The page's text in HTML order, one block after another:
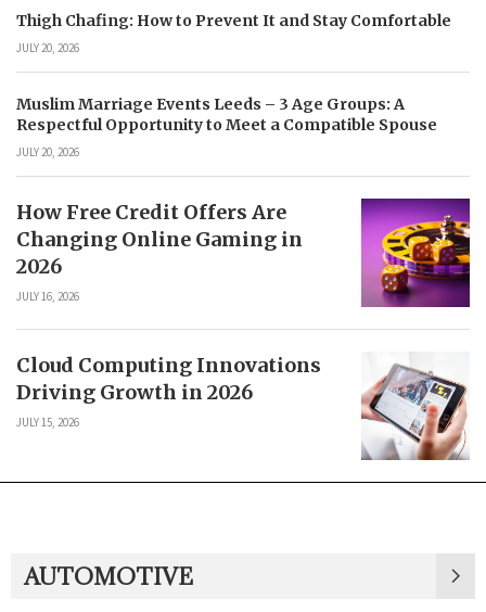
Thigh Chafing: How to Prevent It and Stay Comfortable
JULY 20, 2026
Muslim Marriage Events Leeds – 3 Age Groups: A
Respectful Opportunity to Meet a Compatible Spouse
JULY 20, 2026
How Free Credit Offers Are
Changing Online Gaming in
2026
JULY 16, 2026
Cloud Computing Innovations
Driving Growth in 2026
JULY 15, 2026
AUTOMOTIVE